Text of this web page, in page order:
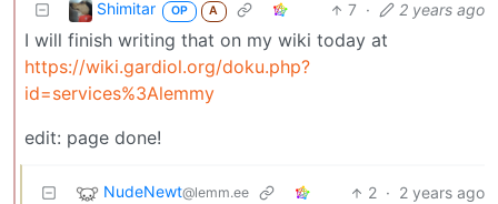
Shimitar OP A 7 · 2 years ago
I will finish writing that on my wiki today at
https://wiki.gardiol.org/doku.php?
id=services%3Alemmy
edit: page done!
NudeNewt@lemm.ee 2 · 2 years ago